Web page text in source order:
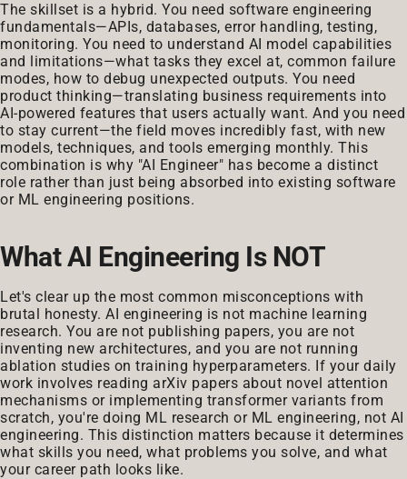
The skillset is a hybrid. You need software engineering
fundamentals—APIs, databases, error handling, testing,
monitoring. You need to understand AI model capabilities
and limitations—what tasks they excel at, common failure
modes, how to debug unexpected outputs. You need
product thinking—translating business requirements into
AI-powered features that users actually want. And you need
to stay current—the field moves incredibly fast, with new
models, techniques, and tools emerging monthly. This
combination is why "AI Engineer" has become a distinct
role rather than just being absorbed into existing software
or ML engineering positions.
What AI Engineering Is NOT
Let's clear up the most common misconceptions with
brutal honesty. AI engineering is not machine learning
research. You are not publishing papers, you are not
inventing new architectures, and you are not running
ablation studies on training hyperparameters. If your daily
work involves reading arXiv papers about novel attention
mechanisms or implementing transformer variants from
scratch, you're doing ML research or ML engineering, not AI
engineering. This distinction matters because it determines
what skills you need, what problems you solve, and what
your career path looks like.